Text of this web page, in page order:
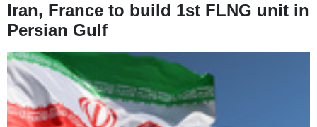
Iran, France to build 1st FLNG unit in
Persian Gulf